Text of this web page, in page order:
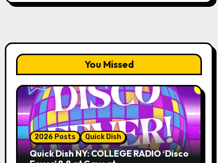
You Missed
2026 Posts Quick Dish
Quick Dish NY: COLLEGE RADIO ‘Disco